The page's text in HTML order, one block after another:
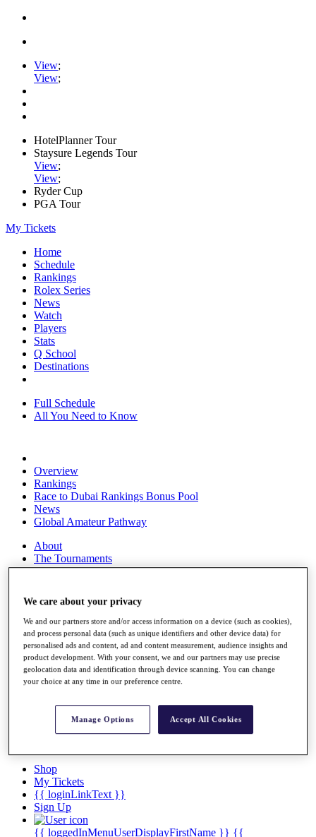
View;
View;
HotelPlanner Tour
Staysure Legends Tour
View;
View;
Ryder Cup
PGA Tour
My Tickets
Home
Schedule
Rankings
Rolex Series
News
Watch
Players
Stats
Q School
Destinations
Full Schedule
All You Need to Know
Overview
Rankings
Race to Dubai Rankings Bonus Pool
News
Global Amateur Pathway
About
The Tournaments
Past Champions
Overview
Articles
Videos
Discover Players
Exemption Categories
Facts & Figures
Records & Achievements
Career Money List
Shop
My Tickets
{{ loginLinkText }}
Sign Up
{{ loggedInMenuUserDisplayFirstName }} {{
We care about your privacy
We and our partners store and/or access information on a device (such as cookies),
and process personal data (such as unique identifiers and other device data) for
personalised ads and content, ad and content measurement, audience insights and
product development. With your consent, we and our partners may use precise
geolocation data and identification through device scanning. You can change
your choice at any time in our preference centre.
Manage Options Accept All Cookies